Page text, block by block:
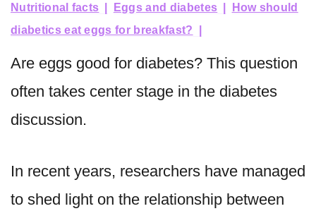
Nutritional facts Eggs and diabetes
How should
diabetics eat eggs for breakfast?
Are eggs good for diabetes? This question
often takes center stage in the diabetes
discussion.
In recent years, researchers have managed
to shed light on the relationship between